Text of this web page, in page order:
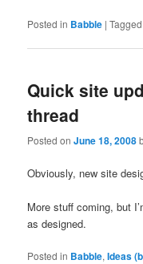
Posted in Babble |Tagged
Quick site
thread
Posted onJune 18, 2008
Obviously, new site
More stuff coming, but
as designed.
Posted in Babble,Ideas